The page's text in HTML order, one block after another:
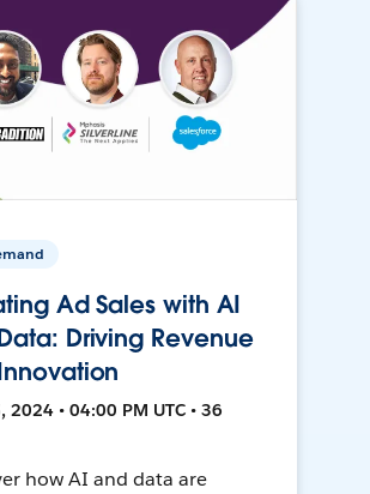
Ad Sales with AI
Driving Revenue
2024 • 04:00 PM UTC • 36
how AI and data are